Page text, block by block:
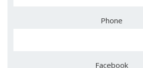
Phone
Facebook